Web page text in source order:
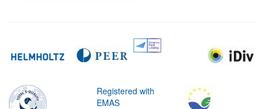
Registered with
EMAS